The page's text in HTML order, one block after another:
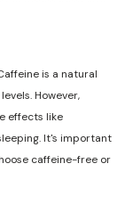
is a natural
However,
effects like
It's important
caffeine-free or